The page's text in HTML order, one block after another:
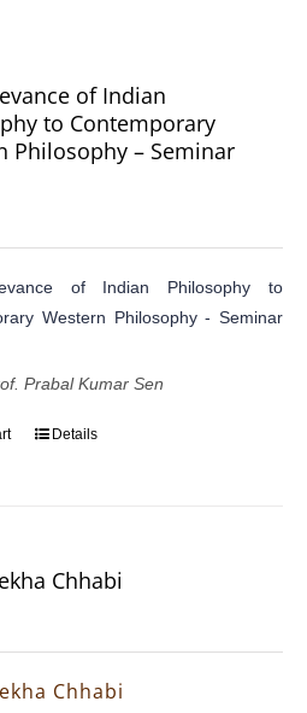
of Indian
to Contemporary
Philosophy – Seminar
of Indian Philosophy to
Western Philosophy - Seminar
Prabal Kumar Sen
Details
Chhabi
Chhabi